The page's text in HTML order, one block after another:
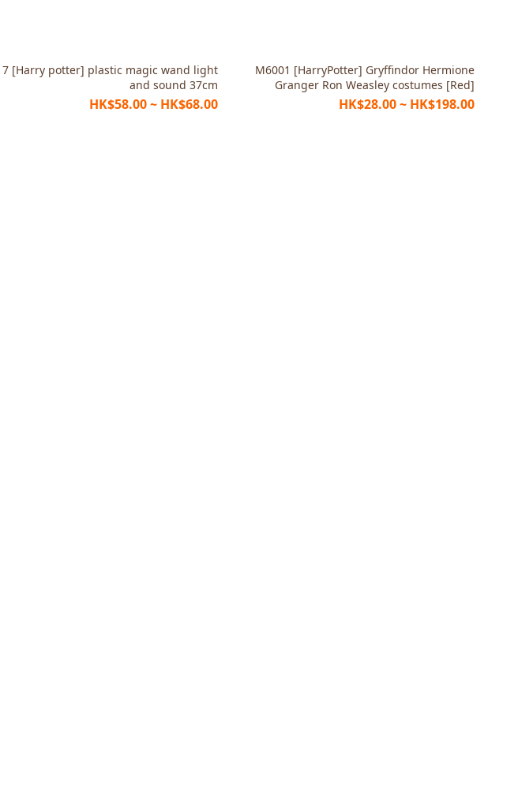
[Harry potter] plastic magic wand light
and sound 37cm
HK$58.00 ~ HK$68.00
M6001 [HarryPotter] Gryffindor Hermione
Granger Ron Weasley costumes [Red]
HK$28.00 ~ HK$198.00